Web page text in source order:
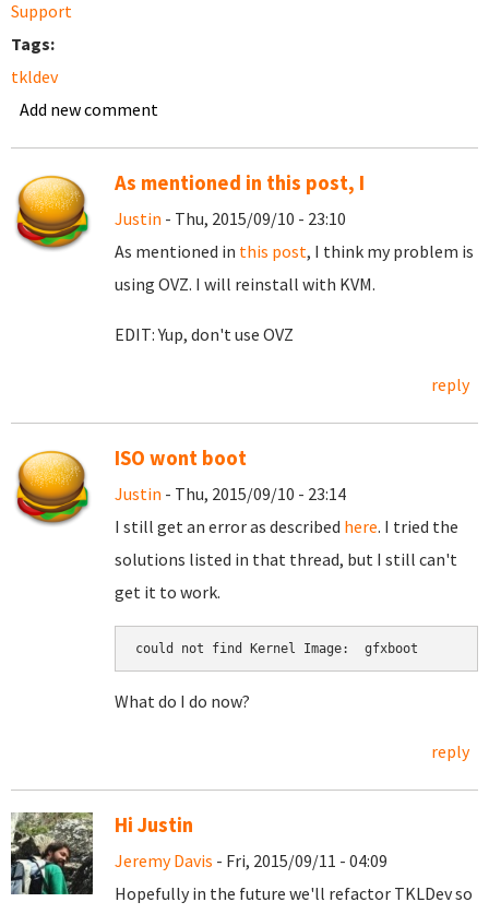
Support
Tags:
tkldev
Add new comment
As mentioned in this post, I
Justin - Thu, 2015/09/10 - 23:10
As mentioned in this post, I think my problem is
using OVZ. I will reinstall with KVM.
EDIT: Yup, don't use OVZ
reply
ISO wont boot
Justin - Thu, 2015/09/10 - 23:14
I still get an error as described here. I tried the
solutions listed in that thread, but I still can't
get it to work.
could not find Kernel Image:  gfxboot
What do I do now?
reply
Hi Justin
Jeremy Davis - Fri, 2015/09/11 - 04:09
Hopefully in the future we'll refactor TKLDev so